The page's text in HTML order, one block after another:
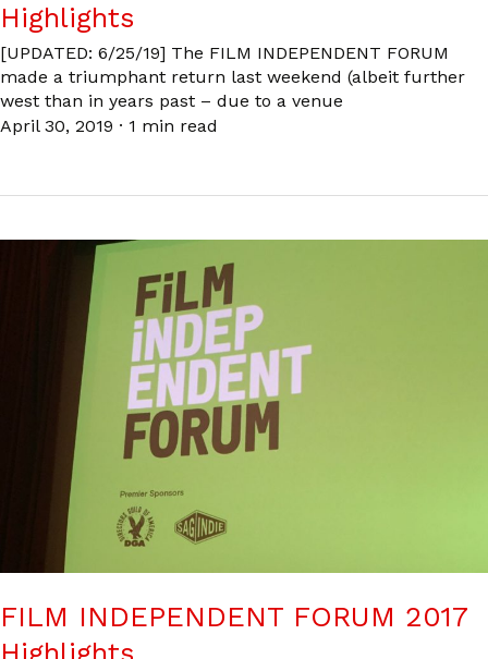
Highlights
[UPDATED: 6/25/19] The FILM INDEPENDENT FORUM
made a triumphant return last weekend (albeit further
west than in years past – due to a venue
April 30, 2019 · 1 min read
FILM INDEPENDENT FORUM 2017